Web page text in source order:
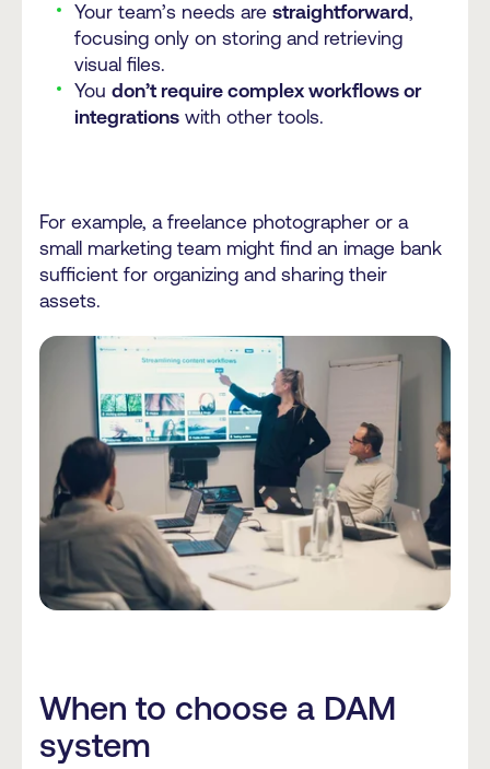
Your team’s needs are straightforward,
focusing only on storing and retrieving
visual files.
You don’t require complex workflows or
integrations with other tools.
For example, a freelance photographer or a
small marketing team might find an image bank
sufficient for organizing and sharing their
assets.
When to choose a DAM
system